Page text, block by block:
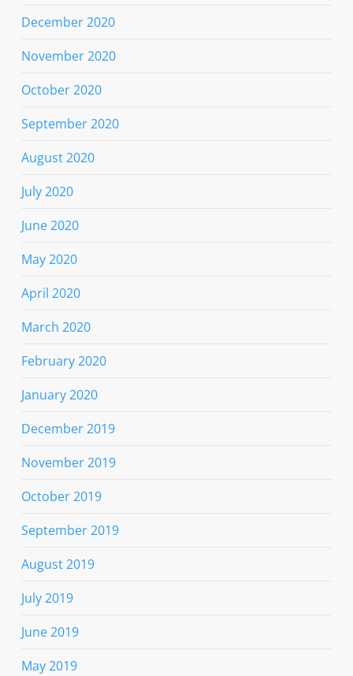
December 2020
November 2020
October 2020
September 2020
August 2020
July 2020
June 2020
May 2020
April 2020
March 2020
February 2020
January 2020
December 2019
November 2019
October 2019
September 2019
August 2019
July 2019
June 2019
May 2019